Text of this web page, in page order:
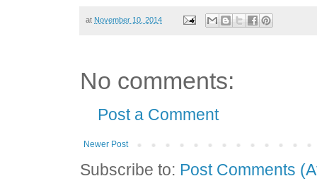
at November 10, 2014
No comments:
Post a Comment
Newer Post
Subscribe to: Post Comments